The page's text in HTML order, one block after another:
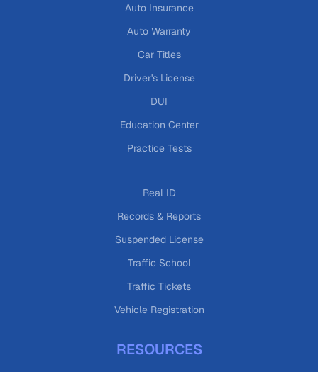
Auto Insurance
Auto Warranty
Car Titles
Driver's License
DUI
Education Center
Practice Tests
Real ID
Records & Reports
Suspended License
Traffic School
Traffic Tickets
Vehicle Registration
RESOURCES